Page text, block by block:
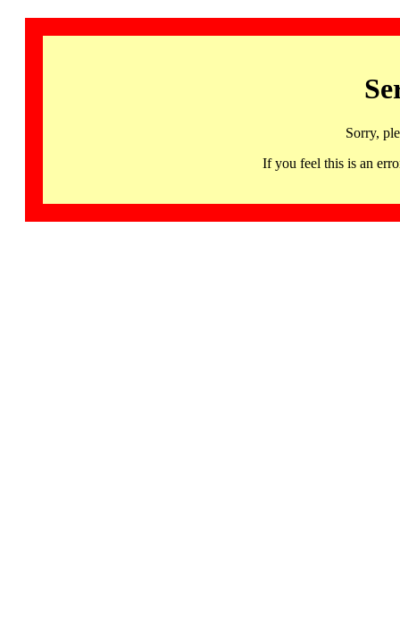
Sorry,
If you feel this is an